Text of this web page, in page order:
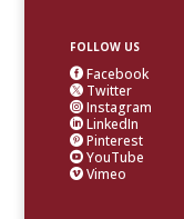
FOLLOW US
 Facebook
 Twitter
 Instagram
 LinkedIn
 Pinterest
 YouTube
 Vimeo